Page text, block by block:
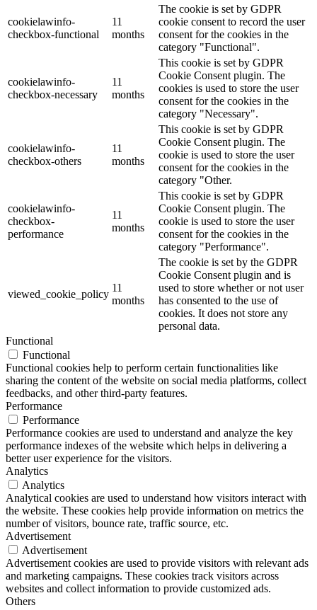
cookielawinfo-
checkbox-functional
11
months
The cookie is set by GDPR
cookie consent to record the user
consent for the cookies in the
category "Functional".
cookielawinfo-
checkbox-necessary
11
months
This cookie is set by GDPR
Cookie Consent plugin. The
cookies is used to store the user
consent for the cookies in the
category "Necessary".
cookielawinfo-
checkbox-others
11
months
This cookie is set by GDPR
Cookie Consent plugin. The
cookie is used to store the user
consent for the cookies in the
category "Other.
cookielawinfo-
checkbox-
performance
11
months
This cookie is set by GDPR
Cookie Consent plugin. The
cookie is used to store the user
consent for the cookies in the
category "Performance".
viewed_cookie_policy
11
months
The cookie is set by the GDPR
Cookie Consent plugin and is
used to store whether or not user
has consented to the use of
cookies. It does not store any
personal data.
Functional
Functional
Functional cookies help to perform certain functionalities like
sharing the content of the website on social media platforms, collect
feedbacks, and other third-party features.
Performance
Performance
Performance cookies are used to understand and analyze the key
performance indexes of the website which helps in delivering a
better user experience for the visitors.
Analytics
Analytics
Analytical cookies are used to understand how visitors interact with
the website. These cookies help provide information on metrics the
number of visitors, bounce rate, traffic source, etc.
Advertisement
Advertisement
Advertisement cookies are used to provide visitors with relevant ads
and marketing campaigns. These cookies track visitors across
websites and collect information to provide customized ads.
Others